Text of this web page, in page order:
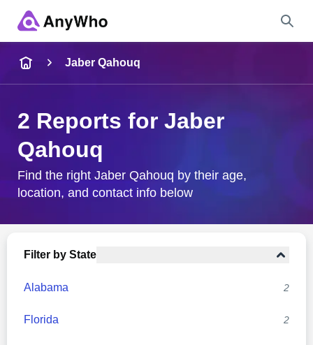
City & State
Jaber Qahouq
2 Reports for Jaber
Qahouq
Find the right Jaber Qahouq by their age,
location, and contact info below
Filter by State
Alabama 2
Florida 2